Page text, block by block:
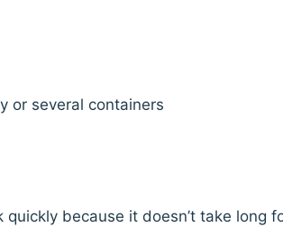
or several containers
because it doesn’t take long